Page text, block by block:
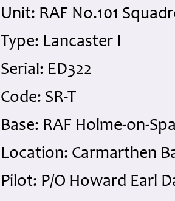
Unit: RAF No.101
Type: Lancaster I
Serial: ED322
Code: SR-T
Base: RAF Holme-on-
Location: Carmarthen
Pilot: P/O Howard Earl